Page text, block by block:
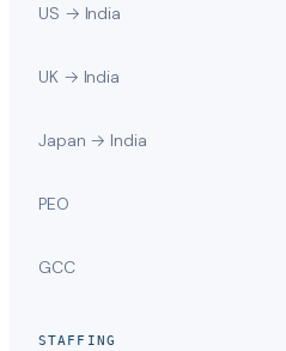
US → India
UK → India
Japan → India
PEO
GCC
STAFFING